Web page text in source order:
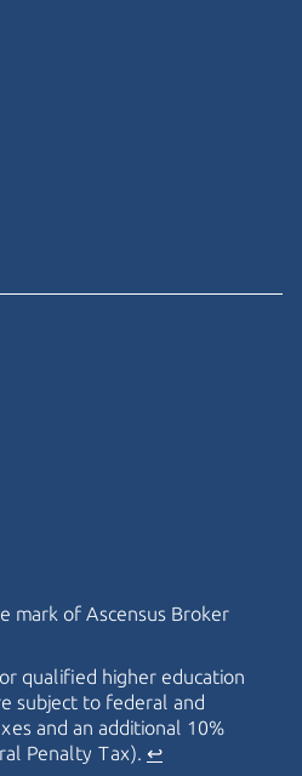
mark of Ascensus Broker
qualified higher education
subject to federal and
and an additional 10%
Penalty Tax). ↩